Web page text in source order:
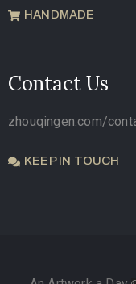
HANDMADE
Contact Us
zhouqingen.com/
KEEP IN TOUCH